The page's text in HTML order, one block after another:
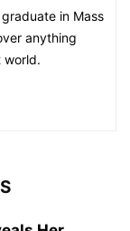
in Mass
anything
world.